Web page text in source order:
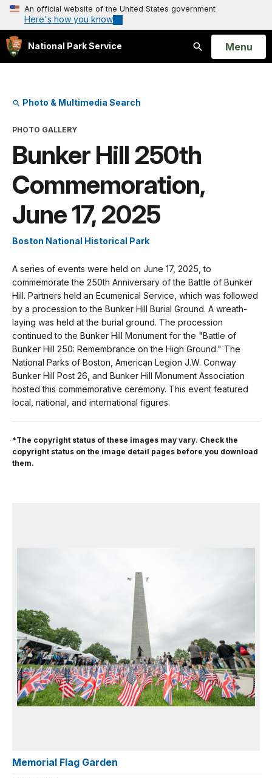
An official website of the United States government
Here's how you know
National Park Service
Search
Open
Menu
Photo & Multimedia Search
PHOTO GALLERY
Bunker Hill 250th
Commemoration,
June 17, 2025
Boston National Historical Park
A series of events were held on June 17, 2025, to
commemorate the 250th Anniversary of the Battle of Bunker
Hill. Partners held an Ecumenical Service, which was followed
by a procession to the Bunker Hill Burial Ground. A wreath-
laying was held at the burial ground. The procession
continued to the Bunker Hill Monument for the "Battle of
Bunker Hill 250: Remembrance on the High Ground." The
National Parks of Boston, American Legion J.W. Conway
Bunker Hill Post 26, and Bunker Hill Monument Association
hosted this commemorative ceremony. This event featured
local, national, and international figures.
*The copyright status of these images may vary. Check the
copyright status on the image detail pages before you download
them.
Memorial Flag Garden